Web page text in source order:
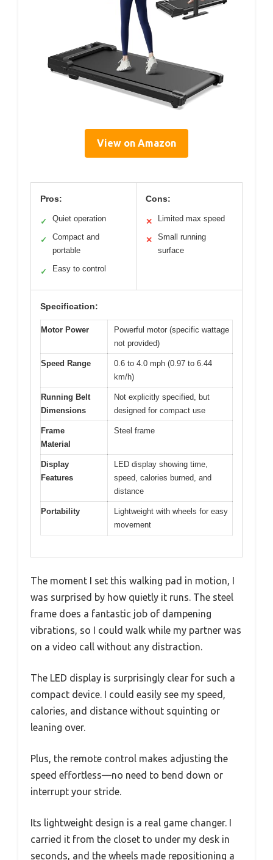
View on Amazon
Pros:
✓ Quiet operation
✓
Compact and
portable
✓ Easy to control
Cons:
✕ Limited max speed
✕
Small running
surface
Specification:
Motor Power
Powerful motor (specific wattage
not provided)
Speed Range
0.6 to 4.0 mph (0.97 to 6.44
km/h)
Running Belt
Dimensions
Not explicitly specified, but
designed for compact use
Frame
Material
Steel frame
Display
Features
LED display showing time,
speed, calories burned, and
distance
Portability
Lightweight with wheels for easy
movement
The moment I set this walking pad in motion, I
was surprised by how quietly it runs. The steel
frame does a fantastic job of dampening
vibrations, so I could walk while my partner was
on a video call without any distraction.
The LED display is surprisingly clear for such a
compact device. I could easily see my speed,
calories, and distance without squinting or
leaning over.
Plus, the remote control makes adjusting the
speed effortless—no need to bend down or
interrupt your stride.
Its lightweight design is a real game changer. I
carried it from the closet to under my desk in
seconds, and the wheels made repositioning a